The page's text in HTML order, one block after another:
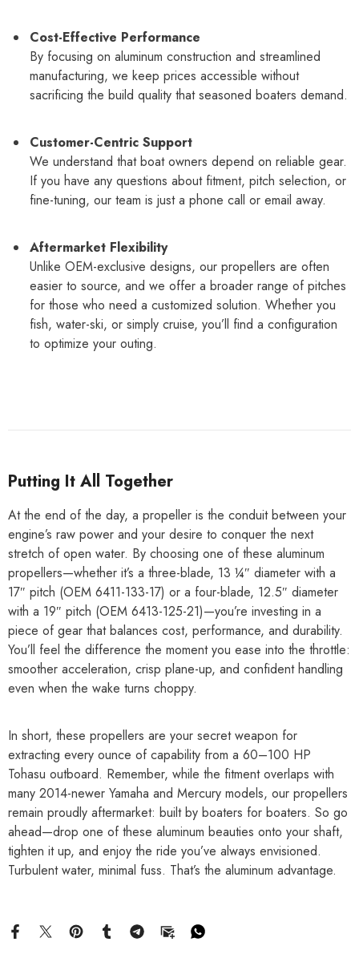
Cost-Effective Performance
By focusing on aluminum construction and streamlined
manufacturing, we keep prices accessible without
sacrificing the build quality that seasoned boaters demand.
Customer-Centric Support
We understand that boat owners depend on reliable gear.
If you have any questions about fitment, pitch selection, or
fine-tuning, our team is just a phone call or email away.
Aftermarket Flexibility
Unlike OEM-exclusive designs, our propellers are often
easier to source, and we offer a broader range of pitches
for those who need a customized solution. Whether you
fish, water-ski, or simply cruise, you’ll find a configuration
to optimize your outing.
Putting It All Together
At the end of the day, a propeller is the conduit between your
engine’s raw power and your desire to conquer the next
stretch of open water. By choosing one of these aluminum
propellers—whether it’s a three-blade, 13 ¼″ diameter with a
17″ pitch (OEM 6411-133-17) or a four-blade, 12.5″ diameter
with a 19″ pitch (OEM 6413-125-21)—you’re investing in a
piece of gear that balances cost, performance, and durability.
You’ll feel the difference the moment you ease into the throttle:
smoother acceleration, crisp plane-up, and confident handling
even when the wake turns choppy.
In short, these propellers are your secret weapon for
extracting every ounce of capability from a 60–100 HP
Tohasu outboard. Remember, while the fitment overlaps with
many 2014-newer Yamaha and Mercury models, our propellers
remain proudly aftermarket: built by boaters for boaters. So go
ahead—drop one of these aluminum beauties onto your shaft,
tighten it up, and enjoy the ride you’ve always envisioned.
Turbulent water, minimal fuss. That’s the aluminum advantage.